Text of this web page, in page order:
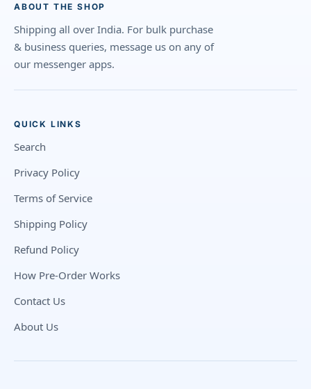
ABOUT THE SHOP
Shipping all over India. For bulk purchase
& business queries, message us on any of
our messenger apps.
QUICK LINKS
Search
Privacy Policy
Terms of Service
Shipping Policy
Refund Policy
How Pre-Order Works
Contact Us
About Us